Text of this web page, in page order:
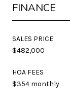
FINANCE
SALES PRICE
$482,000
HOA FEES
$354 monthly